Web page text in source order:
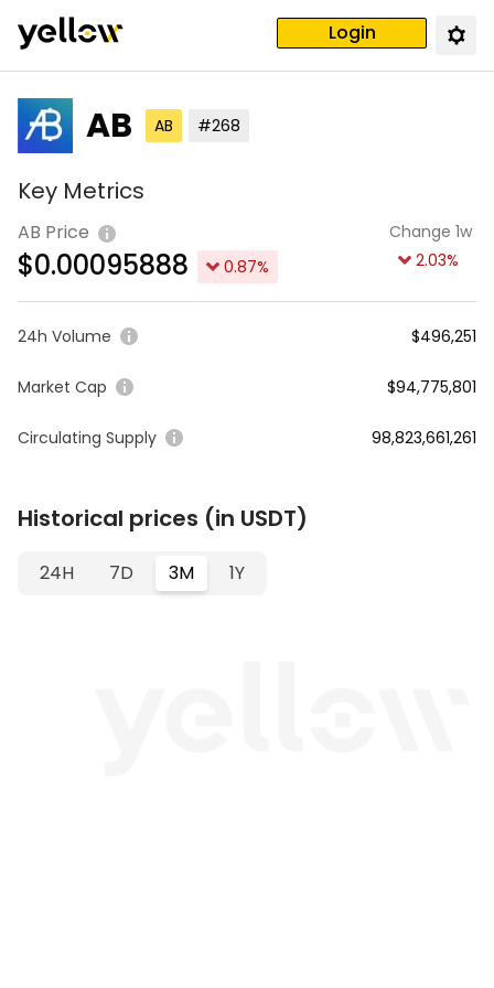
Login
AB AB #268
Key Metrics
AB Price
$0.00095888 0.87%
Change 1w
2.03%
24h Volume $496,251
Market Cap $94,775,801
Circulating Supply 98,823,661,261
Historical prices (in USDT)
24H 7D 3M 1Y